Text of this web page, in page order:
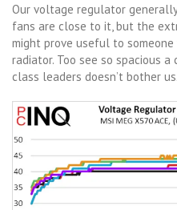
Our voltage regulator
fans are close to it, but the
might prove useful to
radiator. Too see so spacious
class leaders doesn’t bother us.